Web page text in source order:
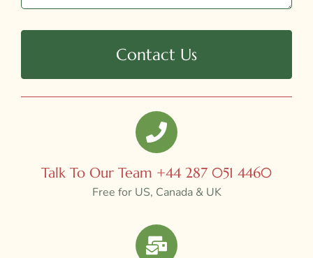
Contact Us
Talk To Our Team +44 287 051 4460
Free for US, Canada & UK